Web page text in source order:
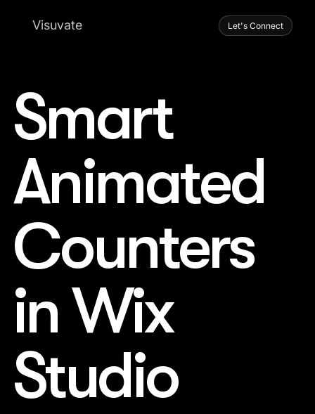
Visuvate Let's Connect
Smart
Animated
Counters
in Wix
Studio